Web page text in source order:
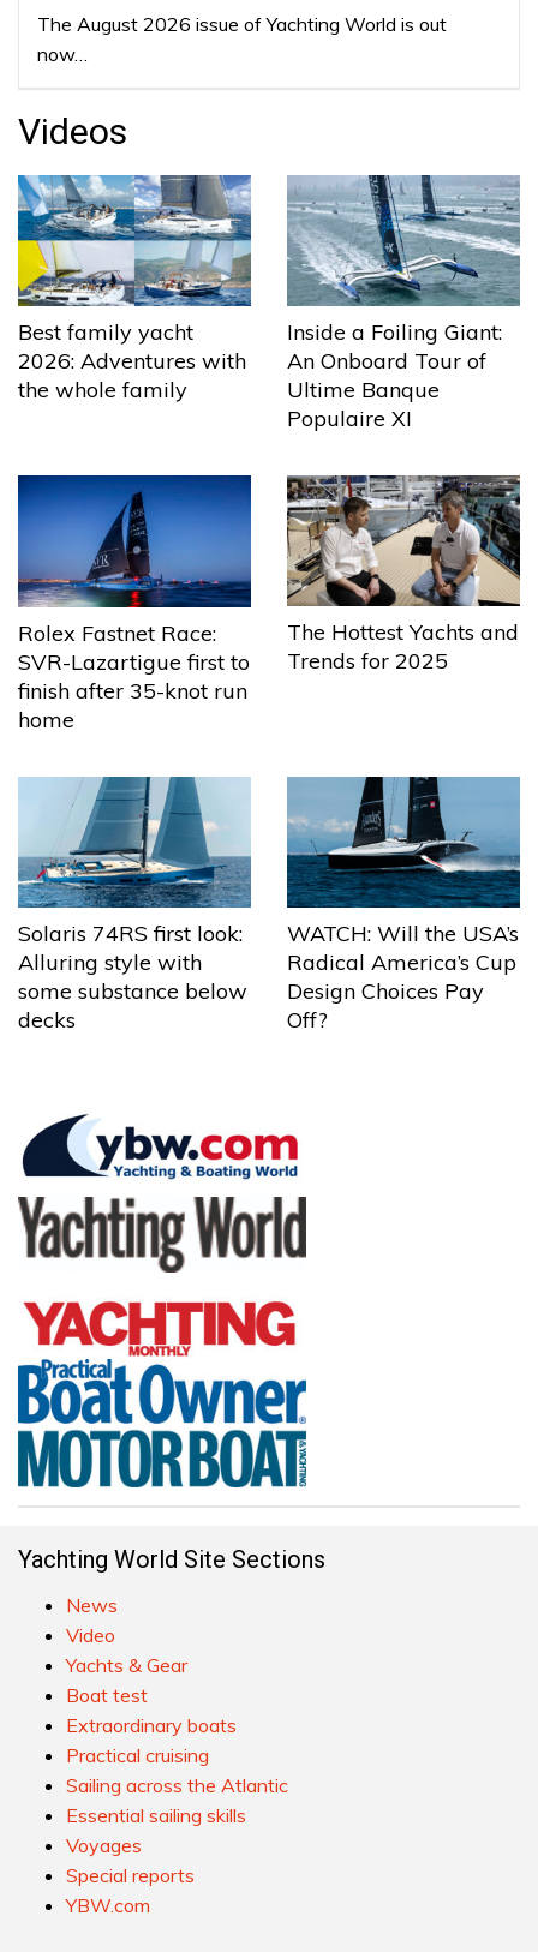
The August 2026 issue of Yachting World is out
now…
Videos
Best family yacht
2026: Adventures with
the whole family
Inside a Foiling Giant:
An Onboard Tour of
Ultime Banque
Populaire XI
Rolex Fastnet Race:
SVR-Lazartigue first to
finish after 35-knot run
home
The Hottest Yachts and
Trends for 2025
Solaris 74RS first look:
Alluring style with
some substance below
decks
WATCH: Will the USA’s
Radical America’s Cup
Design Choices Pay
Off?
Yachting World Site Sections
News
Video
Yachts & Gear
Boat test
Extraordinary boats
Practical cruising
Sailing across the Atlantic
Essential sailing skills
Voyages
Special reports
YBW.com